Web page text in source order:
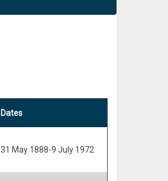
Dates
31 May 1888-9 July 1972